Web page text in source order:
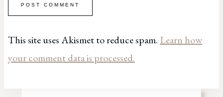
This site uses Akismet to reduce spam. Learn how
your comment data is processed.